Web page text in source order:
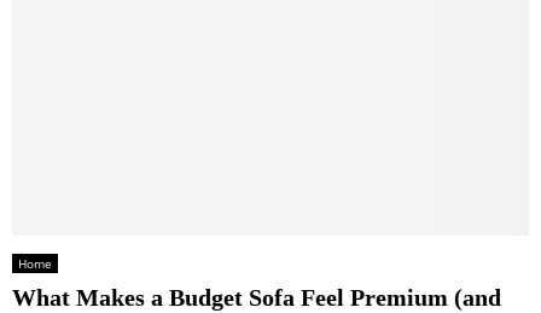
Home
What Makes a Budget Sofa Feel Premium (and